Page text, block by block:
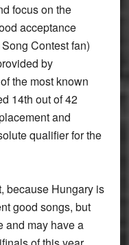
focus on the
acceptance
Contest fan)
by
the most known
14th out of 42
and
qualifier for the
because Hungary is
good songs, but
and may have a